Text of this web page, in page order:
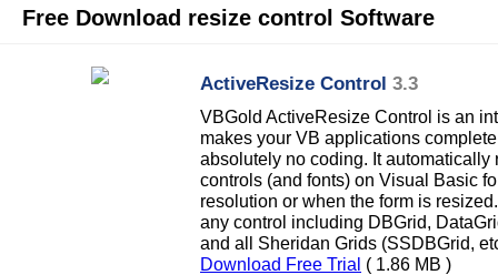
Free Download resize control Software
ActiveResize Control 3.3
VBGold ActiveResize Control is an
makes your VB applications
absolutely no coding. It
controls (and fonts) on Visual Basic
resolution or when the form is
any control including DBGrid,
and all Sheridan Grids (SSDBGrid,
Download Free Trial ( 1.86 MB )